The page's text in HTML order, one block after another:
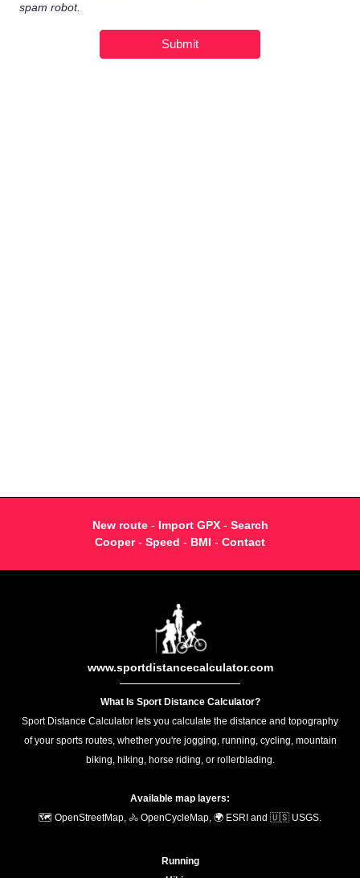
spam robot.
New route- Import GPX- Search
Cooper- Speed - BMI - Contact
www.sportdistancecalculator.com
What Is Sport Distance Calculator?
Sport Distance Calculator lets you calculate the distance and topography
of your sports routes, whether you're jogging, running, cycling, mountain
biking, hiking, horse riding, or rollerblading.
Available map layers:
🗺️ OpenStreetMap, 🚴 OpenCycleMap, 🌍 ESRI and 🇺🇸 USGS.
Running